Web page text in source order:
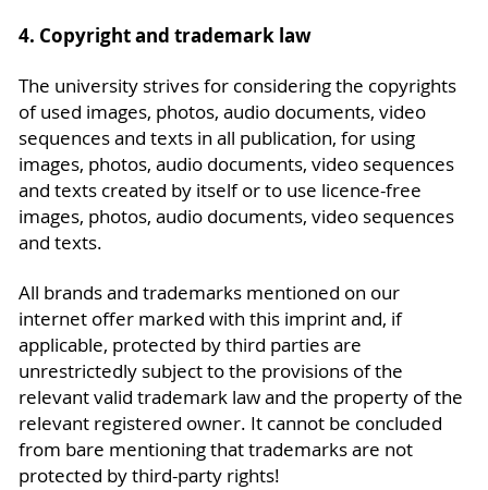
4. Copyright and trademark law
The university strives for considering the copyrights
of used images, photos, audio documents, video
sequences and texts in all publication, for using
images, photos, audio documents, video sequences
and texts created by itself or to use licence-free
images, photos, audio documents, video sequences
and texts.
All brands and trademarks mentioned on our
internet offer marked with this imprint and, if
applicable, protected by third parties are
unrestrictedly subject to the provisions of the
relevant valid trademark law and the property of the
relevant registered owner. It cannot be concluded
from bare mentioning that trademarks are not
protected by third-party rights!